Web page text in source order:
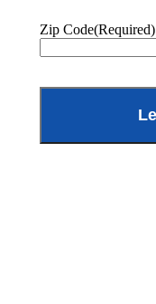
Zip Code(Required)